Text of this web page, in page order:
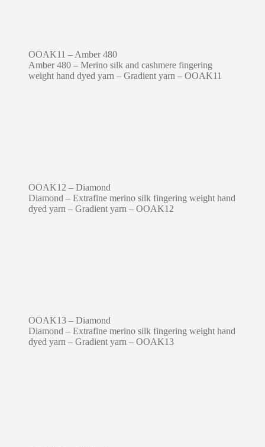
OOAK11 – Amber 480
Amber 480 – Merino silk and cashmere fingering
weight hand dyed yarn – Gradient yarn – OOAK11
OOAK12 – Diamond
Diamond – Extrafine merino silk fingering weight hand
dyed yarn – Gradient yarn – OOAK12
OOAK13 – Diamond
Diamond – Extrafine merino silk fingering weight hand
dyed yarn – Gradient yarn – OOAK13